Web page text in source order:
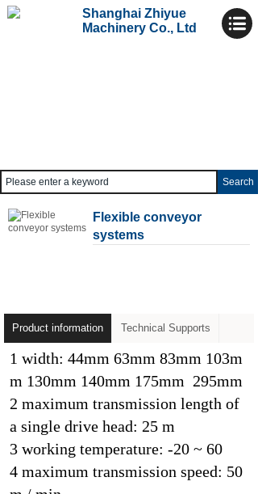
Shanghai Zhiyue
Machinery Co., Ltd
Search
Flexible conveyor
systems
Product information Technical Supports
1 width: 44mm 63mm 83mm 103m
m 130mm 140mm 175mm 295mm
2 maximum transmission length of
a single drive head: 25 m
3 working temperature: -20 ~ 60
4 maximum transmission speed: 50